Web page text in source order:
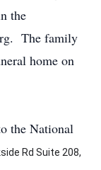
the
The family
home on
the National
Rd Suite 208,